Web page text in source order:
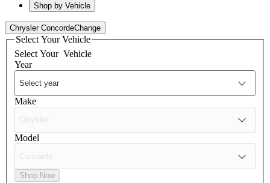
Shop by Vehicle
Chrysler ConcordeChange
Select Your Vehicle
Select Your Vehicle
Year
Make
Model
Shop Now